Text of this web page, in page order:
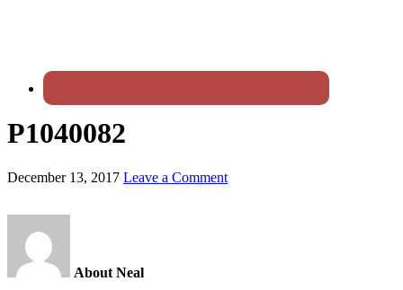
P1040082
December 13, 2017 Leave a Comment
About Neal